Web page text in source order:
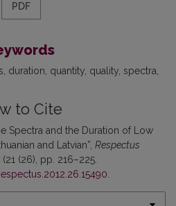
PDF
duration quantity quality spectra
to Cite
Spectra and the Duration of Low
and Latvian”, Respectus
, (21 (26), pp. 216–225.